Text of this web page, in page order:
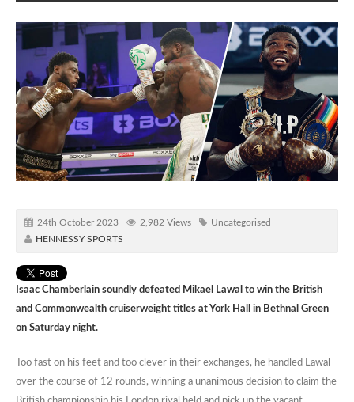
24th October 2023 2,982 Views
Uncategorised
HENNESSY SPORTS
Isaac Chamberlain soundly defeated Mikael Lawal to win the British
and Commonwealth cruiserweight titles at York Hall in Bethnal Green
on Saturday night.
Too fast on his feet and too clever in their exchanges, he handled Lawal
over the course of 12 rounds, winning a unanimous decision to claim the